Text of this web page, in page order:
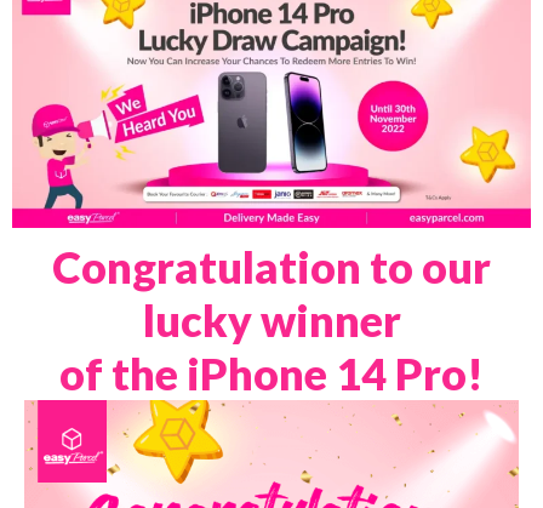
Congratulation to our
lucky winner
of the iPhone 14 Pro!